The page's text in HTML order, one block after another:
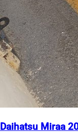
Daihatsu Miraa